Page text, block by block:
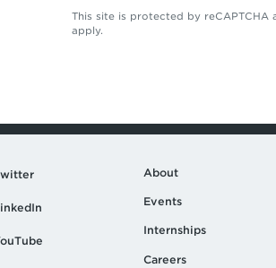
This site is protected by reCAPTCHA
apply.
About
Events
Internships
Careers